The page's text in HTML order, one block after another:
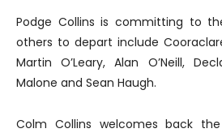
Podge Collins is committing to
others to depart include
Martin O’Leary, Alan O’Neill,
Malone and Sean Haugh.
Colm Collins welcomes back